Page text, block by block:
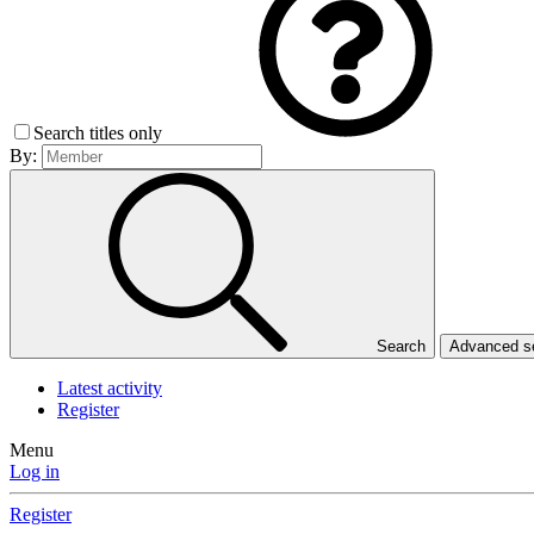
Search titles only
By:
Search Advanced
Latest activity
Register
Menu
Log in
Register